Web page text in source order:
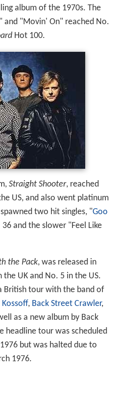
album of the 1970s. The
and "Movin' On" reached No.
Hot 100.
Straight Shooter, reached
US, and also went platinum
two hit singles, "Goo
and the slower "Feel Like
the Pack, was released in
UK and No. 5 in the US.
British tour with the band of
Kossoff, Back Street Crawler,
as a new album by Back
headline tour was scheduled
but was halted due to
1976.